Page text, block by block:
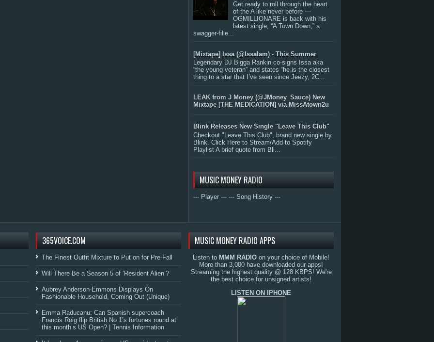
Get ready to roll through the heart
of the A like never before —
OGMILLIONARE is back with his
latest single, “A Town Down,” a
swagger-fille...
[Mixtape] Issa (@IssaIam) - This Summer
Legendary DJ Bigga Rankin co-signs Issa aka
“the young veteran” and states “he is the closest
thing to a star that I’ve seen since Jeezy, 2C...
LEAK from J Money (@JMoney_Sauce) New
Mixtape [THE MEDICATION] via MissAtown2u
Blink Releases New Single "Leave This Club"
Checkout "Leave This Club", brand new single by
Blink. Click Here to Stream/Add to Spotify
Playlist A brief quote from Bli...
MUSIC MONEY RADIO
--- Player --- --- Song History ---
365VOICE.COM
The Finest Outfit Mixture to Put on for Pre-Fall
Will There Be a Season 5 of ‘Resident Alien’?
Aubrey Anderson-Emmons Displays On
Fashionable Household, Coming Out (Unique)
Emma Raducanu: Can Spanish supercoach
Francis Roig flip British No 1’s fortunes round at
this month’s US Open? | Tennis Information
MUSIC MONEY RADIO APPS
Listen to MMM RADIO on your choice of Mobile!
More than 3,000 have downloaded our apps!
Streaming the highest quality @ 128 KBPS! We're
the best choice for unsigned artists!
LISTEN ON IPHONE